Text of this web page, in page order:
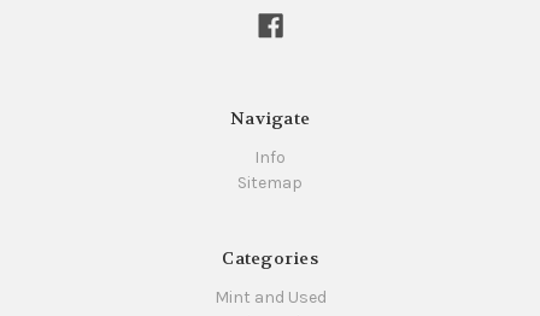
Navigate
Info
Sitemap
Categories
Mint and Used